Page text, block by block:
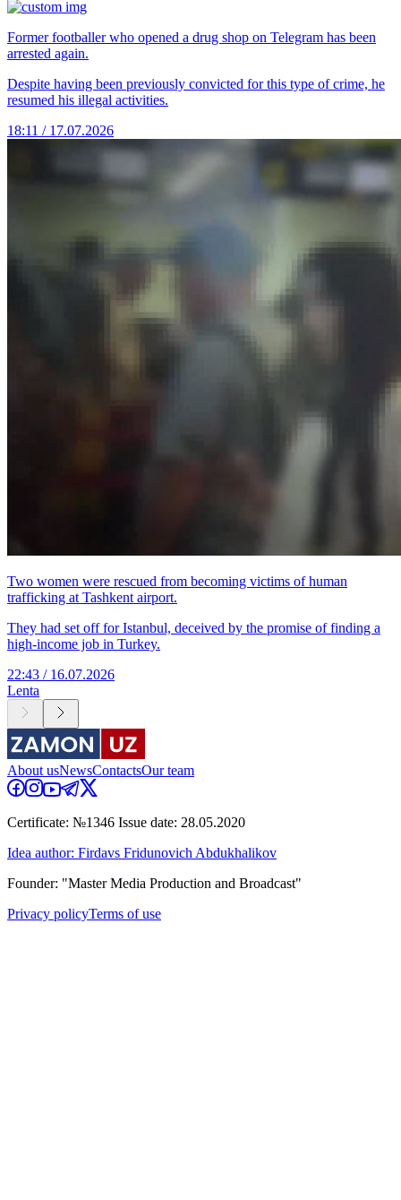
Former footballer who opened a drug shop on Telegram has been
arrested again.
Despite having been previously convicted for this type of crime, he
resumed his illegal activities.
18:11 / 17.07.2026
Two women were rescued from becoming victims of human
trafficking at Tashkent airport.
They had set off for Istanbul, deceived by the promise of finding a
high-income job in Turkey.
22:43 / 16.07.2026
Lenta
About usNewsContactsOur team
Certificate: №1346 Issue date: 28.05.2020
Idea author: Firdavs Fridunovich Abdukhalikov
Founder: "Master Media Production and Broadcast"
Privacy policyTerms of use